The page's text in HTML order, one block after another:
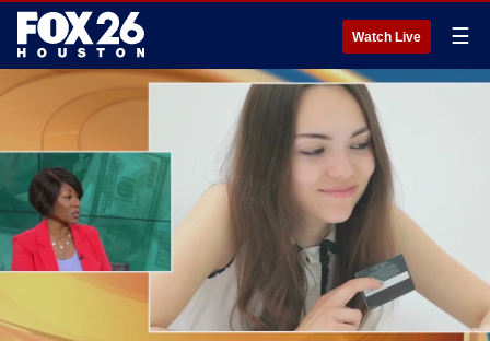
Watch Live ☰